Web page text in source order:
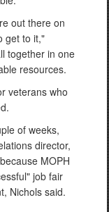
out there on
get to it,"
together in one
resources.
veterans who
of weeks,
director,
MOPH
job fair
Nichols said.